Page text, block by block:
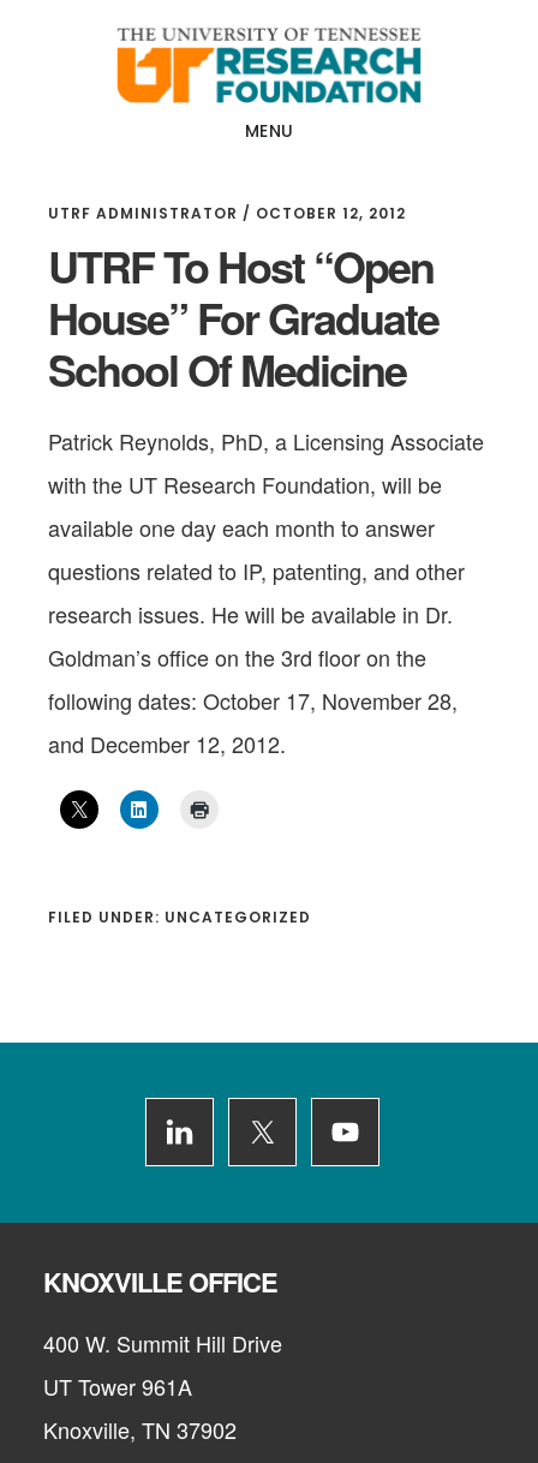
MENU
UTRF ADMINISTRATOR / OCTOBER 12, 2012
UTRF To Host “Open
House” For Graduate
School Of Medicine
Patrick Reynolds, PhD, a Licensing Associate
with the UT Research Foundation, will be
available one day each month to answer
questions related to IP, patenting, and other
research issues. He will be available in Dr.
Goldman’s office on the 3rd floor on the
following dates: October 17, November 28,
and December 12, 2012.
FILED UNDER: UNCATEGORIZED
KNOXVILLE OFFICE
400 W. Summit Hill Drive
UT Tower 961A
Knoxville, TN 37902